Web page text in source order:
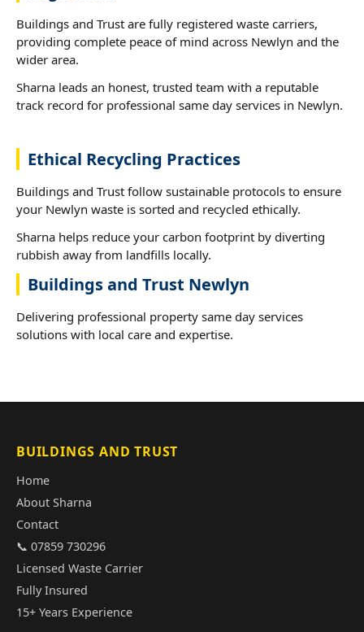
Buildings and Trust are fully registered waste carriers,
providing complete peace of mind across Newlyn and the
wider area.
Sharna leads an honest, trusted team with a reputable
track record for professional same day services in Newlyn.
Ethical Recycling Practices
Buildings and Trust follow sustainable protocols to ensure
your Newlyn waste is sorted and recycled ethically.
Sharna helps reduce your carbon footprint by diverting
rubbish away from landfills locally.
Buildings and Trust Newlyn
Delivering professional property same day services
solutions with local care and expertise.
BUILDINGS AND TRUST
Home
About Sharna
Contact
📞 07859 730296
Licensed Waste Carrier
Fully Insured
15+ Years Experience